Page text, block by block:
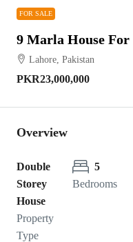
FOR SALE
9 Marla House For
Lahore, Pakistan
PKR23,000,000
Overview
Double
Storey
House
Property
Type
5
Bedrooms